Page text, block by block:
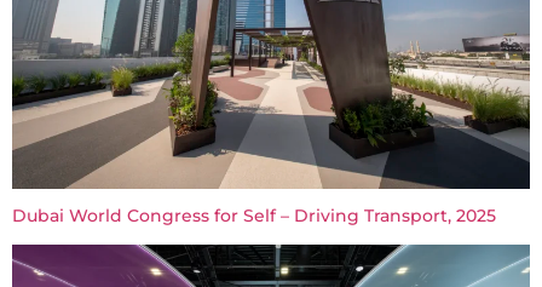
Dubai World Congress for Self – Driving Transport, 2025